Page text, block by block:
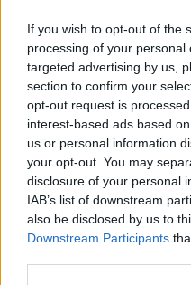
If you wish to opt-out of the
processing of your
targeted advertising by us,
section to confirm your
opt-out request is
interest-based ads based
us or personal information
your opt-out. You may
disclosure of your personal
IAB’s list of downstream
also be disclosed by us to
Downstream Participants
20-year-old was
of terrorism, making
possessing an
suspicious
Evening Mail reported.
Police also found he
had looked into
Jurors were told